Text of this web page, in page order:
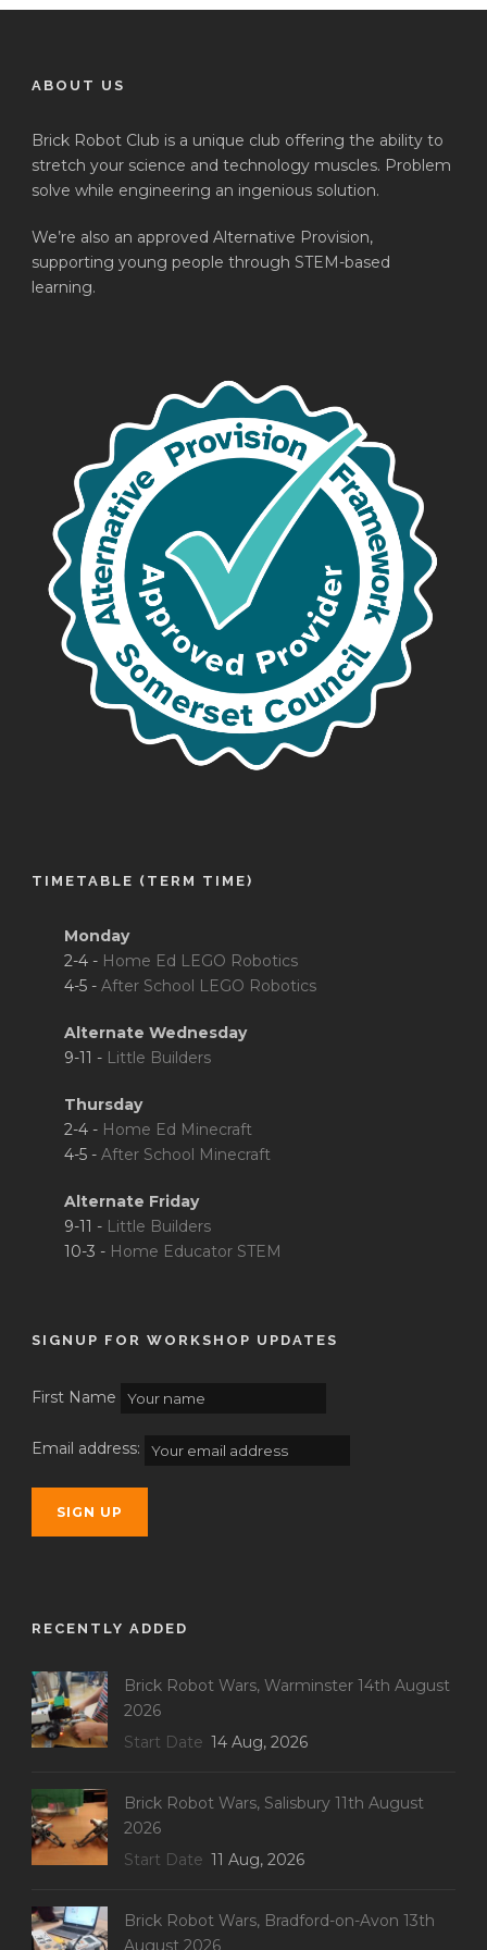
ABOUT US
Brick Robot Club is a unique club offering the ability to
stretch your science and technology muscles. Problem
solve while engineering an ingenious solution.
We’re also an approved Alternative Provision,
supporting young people through STEM-based
learning.
TIMETABLE (TERM TIME)
Monday
2-4 - Home Ed LEGO Robotics
4-5 - After School LEGO Robotics
Alternate Wednesday
9-11 - Little Builders
Thursday
2-4 - Home Ed Minecraft
4-5 - After School Minecraft
Alternate Friday
9-11 - Little Builders
10-3 - Home Educator STEM
SIGNUP FOR WORKSHOP UPDATES
First Name
Email address:
RECENTLY ADDED
Brick Robot Wars, Warminster 14th August
2026
Start Date 14 Aug, 2026
Brick Robot Wars, Salisbury 11th August
2026
Start Date 11 Aug, 2026
Brick Robot Wars, Bradford-on-Avon 13th
August 2026